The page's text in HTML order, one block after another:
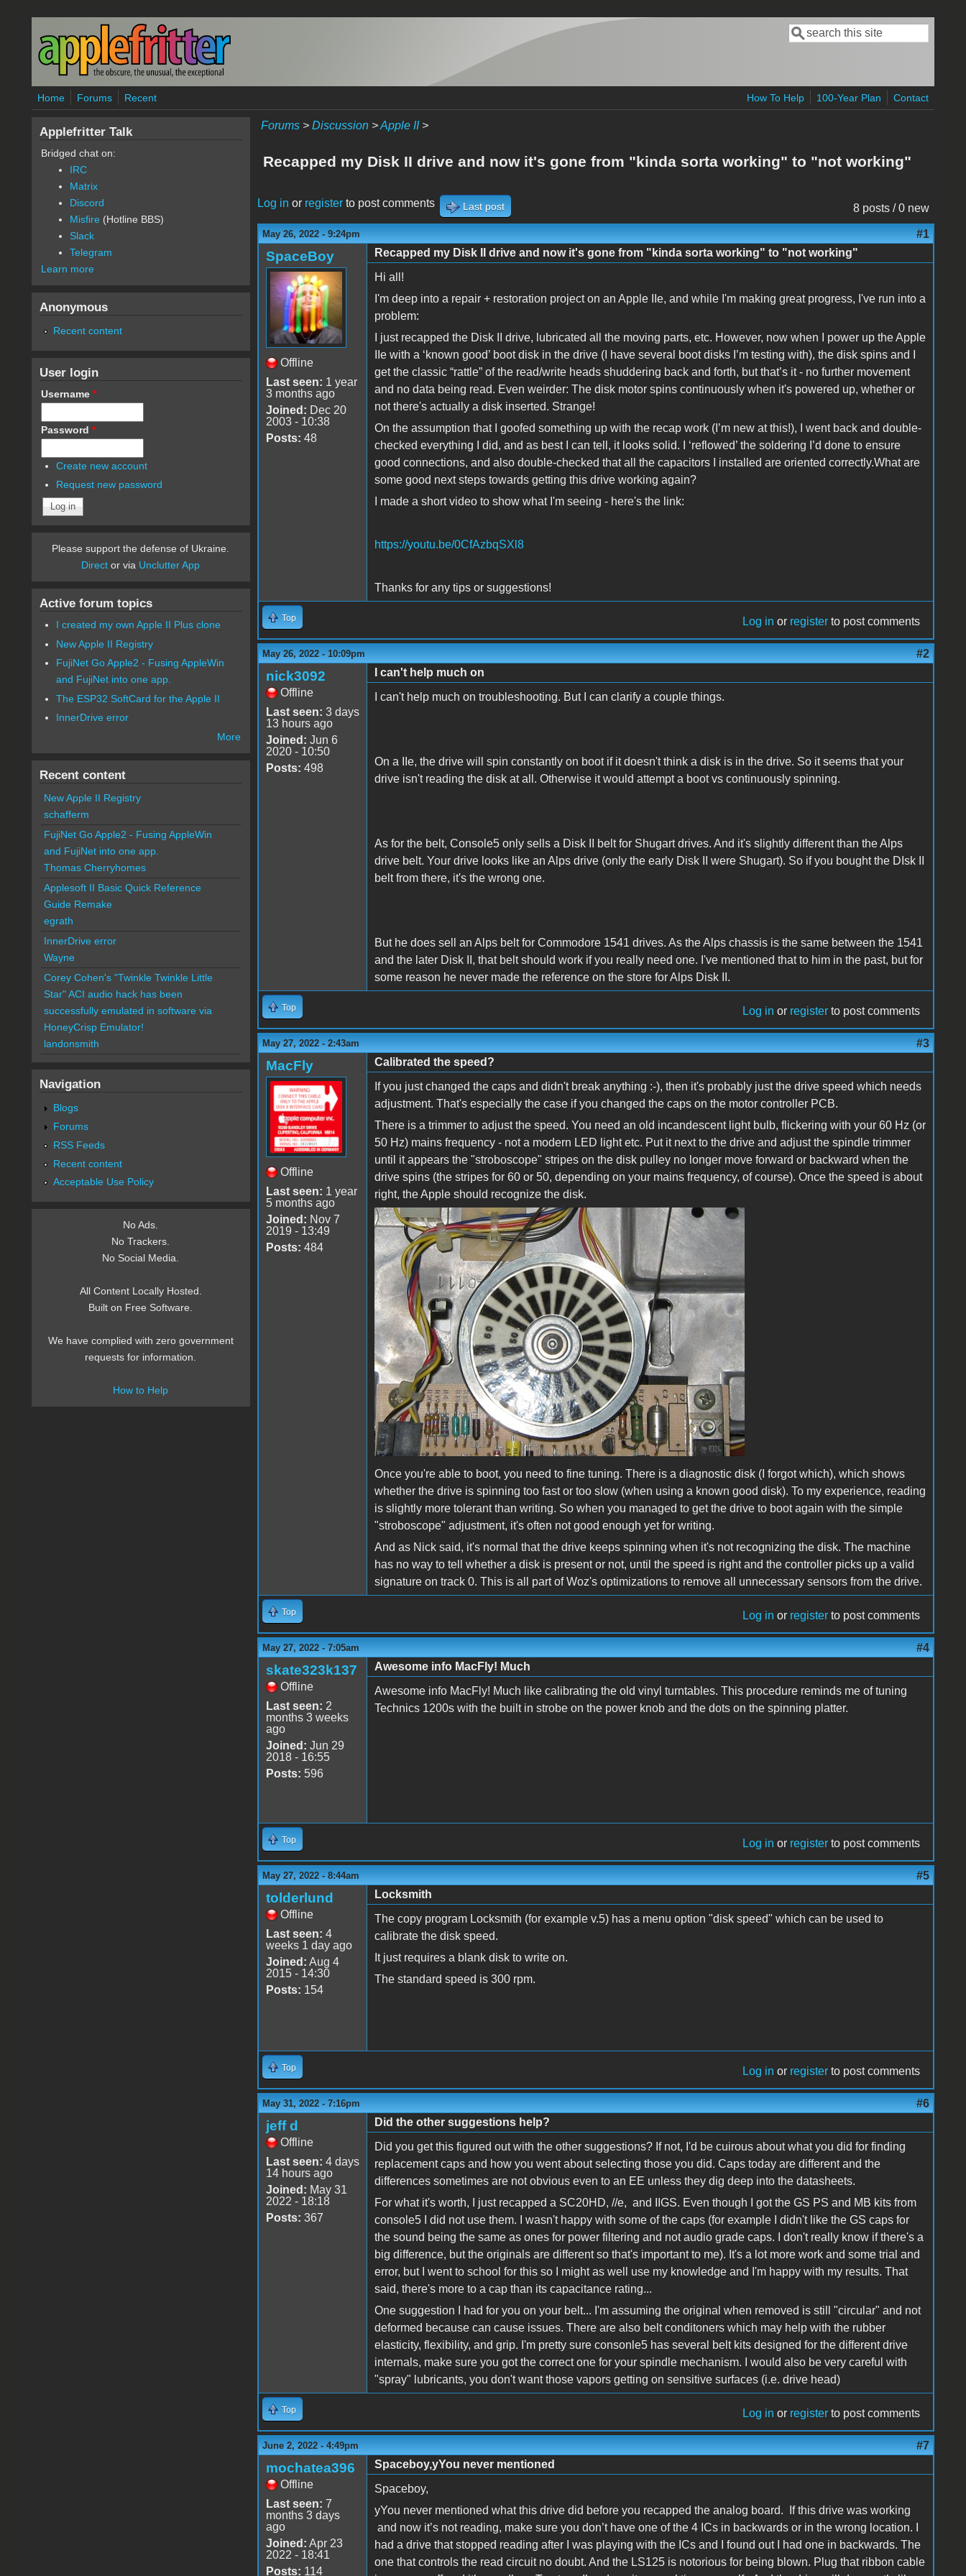
Skip to main content
Search form
Search
Home Forums Recent How To Help 100-Year Plan Contact
Forums> Discussion>Apple II>
Recapped my Disk II drive and now it's gone from "kinda sorta working" to "not working"
8 posts / 0 new
Log in or registerto post comments Last post
May 26, 2022 - 9:24pm #1
SpaceBoy
Offline
Last seen: 1 year
3 months ago
Joined: Dec 20
2003 - 10:38
Posts: 48
Recapped my Disk II drive and now it's gone from "kinda sorta working" to "not working"
Hi all!
I'm deep into a repair + restoration project on an Apple IIe, and while I'm making great progress, I've run into a
problem:
I just recapped the Disk II drive, lubricated all the moving parts, etc. However, now when I power up the Apple
IIe with a ‘known good’ boot disk in the drive (I have several boot disks I’m testing with), the disk spins and I
get the classic “rattle” of the read/write heads shuddering back and forth, but that’s it - no further movement
and no data being read. Even weirder: The disk motor spins continuously when it's powered up, whether or
not there's actually a disk inserted. Strange!
On the assumption that I goofed something up with the recap work (I’m new at this!), I went back and double-
checked everything I did, and as best I can tell, it looks solid. I ‘reflowed’ the soldering I’d done to ensure
good connections, and also double-checked that all the capacitors I installed are oriented correctly.What are
some good next steps towards getting this drive working again?
I made a short video to show what I'm seeing - here's the link:
https://youtu.be/0CfAzbqSXl8
Thanks for any tips or suggestions!
Top Log in or register to post comments
May 26, 2022 - 10:09pm #2
nick3092
Offline
Last seen: 3 days
13 hours ago
Joined: Jun 6
2020 - 10:50
Posts: 498
I can't help much on
I can't help much on troubleshooting. But I can clarify a couple things.
On a IIe, the drive will spin constantly on boot if it doesn't think a disk is in the drive. So it seems that your
drive isn't reading the disk at all. Otherwise it would attempt a boot vs continuously spinning.
As for the belt, Console5 only sells a Disk II belt for Shugart drives. And it's slightly different than the Alps
drive belt. Your drive looks like an Alps drive (only the early Disk II were Shugart). So if you bought the DIsk II
belt from there, it's the wrong one.
But he does sell an Alps belt for Commodore 1541 drives. As the Alps chassis is the same between the 1541
and the later Disk II, that belt should work if you really need one. I've mentioned that to him in the past, but for
some reason he never made the reference on the store for Alps Disk II.
Top Log in or register to post comments
May 27, 2022 - 2:43am #3
MacFly
Offline
Last seen: 1 year
5 months ago
Joined: Nov 7
2019 - 13:49
Posts: 484
Calibrated the speed?
If you just changed the caps and didn't break anything :-), then it's probably just the drive speed which needs
adjustment. That's especially the case if you changed the caps on the motor controller PCB.
There is a trimmer to adjust the speed. You need an old incandescent light bulb, flickering with your 60 Hz (or
50 Hz) mains frequency - not a modern LED light etc. Put it next to the drive and adjust the spindle trimmer
until it appears the "stroboscope" stripes on the disk pulley no longer move forward or backward when the
drive spins (the stripes for 60 or 50, depending on your mains frequency, of course). Once the speed is about
right, the Apple should recognize the disk.
diskII_stripes.PNG
Once you're able to boot, you need to fine tuning. There is a diagnostic disk (I forgot which), which shows
whether the drive is spinning too fast or too slow (when using a known good disk). To my experience, reading
is slightly more tolerant than writing. So when you managed to get the drive to boot again with the simple
"stroboscope" adjustment, it's often not good enough yet for writing.
And as Nick said, it's normal that the drive keeps spinning when it's not recognizing the disk. The machine
has no way to tell whether a disk is present or not, until the speed is right and the controller picks up a valid
signature on track 0. This is all part of Woz's optimizations to remove all unnecessary sensors from the drive.
Top Log in or register to post comments
May 27, 2022 - 7:05am #4
skate323k137
Offline
Last seen: 2
months 3 weeks
ago
Joined: Jun 29
2018 - 16:55
Posts: 596
Awesome info MacFly! Much
Awesome info MacFly! Much like calibrating the old vinyl turntables. This procedure reminds me of tuning
Technics 1200s with the built in strobe on the power knob and the dots on the spinning platter.
Top Log in or register to post comments
May 27, 2022 - 8:44am #5
tolderlund
Offline
Last seen: 4
weeks 1 day ago
Joined: Aug 4
2015 - 14:30
Posts: 154
Locksmith
The copy program Locksmith (for example v.5) has a menu option "disk speed" which can be used to
calibrate the disk speed.
It just requires a blank disk to write on.
The standard speed is 300 rpm.
Top Log in or register to post comments
May 31, 2022 - 7:16pm #6
jeff d
Offline
Last seen: 4 days
14 hours ago
Joined: May 31
2022 - 18:18
Posts: 367
Did the other suggestions help?
Did you get this figured out with the other suggestions? If not, I'd be cuirous about what you did for finding
replacement caps and how you went about selecting those you did. Caps today are different and the
differences sometimes are not obvious even to an EE unless they dig deep into the datasheets.
For what it's worth, I just recapped a SC20HD, //e, and IIGS. Even though I got the GS PS and MB kits from
console5 I did not use them. I wasn't happy with some of the caps (for example I didn't like the GS caps for
the sound being the same as ones for power filtering and not audio grade caps. I don't really know if there's a
big difference, but the originals are different so that's important to me). It's a lot more work and some trial and
error, but I went to school for this so I might as well use my knowledge and I'm happy with my results. That
said, there's more to a cap than its capacitance rating...
One suggestion I had for you on your belt... I'm assuming the original when removed is still "circular" and not
deformed because can cause issues. There are also belt conditoners which may help with the rubber
elasticity, flexibility, and grip. I'm pretty sure consonle5 has several belt kits designed for the different drive
internals, make sure you got the correct one for your spindle mechanism. I would also be very careful with
"spray" lubricants, you don't want those vapors getting on sensitive surfaces (i.e. drive head)
Top Log in or register to post comments
June 2, 2022 - 4:49pm #7
mochatea396
Offline
Last seen: 7
months 3 days
ago
Joined: Apr 23
2022 - 18:41
Posts: 114
Spaceboy,yYou never mentioned
Spaceboy,
yYou never mentioned what this drive did before you recapped the analog board. If this drive was working
and now it’s not reading, make sure you don’t have one of the 4 ICs in backwards or in the wrong location. I
had a drive that stopped reading after I was playing with the ICs and I found out I had one in backwards. The
one that controls the read circuit no doubt. And the LS125 is notorious for being blown. Plug that ribbon cable
Applefritter Talk
Bridged chat on:
IRC
Matrix
Discord
Misfire (Hotline BBS)
Slack
Telegram
Learn more
Anonymous
Recent content
User login
Username *
Password *
Create new account
Request new password
Please support the defense of Ukraine.
Direct or via Unclutter App
Active forum topics
I created my own Apple II Plus clone
New Apple II Registry
FujiNet Go Apple2 - Fusing AppleWin
and FujiNet into one app.
The ESP32 SoftCard for the Apple II
InnerDrive error
More
Recent content
New Apple II Registry
schafferm
FujiNet Go Apple2 - Fusing AppleWin
and FujiNet into one app.
Thomas Cherryhomes
Applesoft II Basic Quick Reference
Guide Remake
egrath
InnerDrive error
Wayne
Corey Cohen's "Twinkle Twinkle Little
Star" ACI audio hack has been
successfully emulated in software via
HoneyCrisp Emulator!
landonsmith
Navigation
Blogs
Forums
RSS Feeds
Recent content
Acceptable Use Policy
No Ads.
No Trackers.
No Social Media.
All Content Locally Hosted.
Built on Free Software.
We have complied with zero government
requests for information.
How to Help